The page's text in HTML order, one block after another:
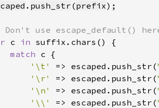
. push_str (prefix
c in
match
'\t' => escaped.push_str(
'\r' => escaped.push_str(
'\n' => escaped.push_str(
'\\' => escaped.push_str(